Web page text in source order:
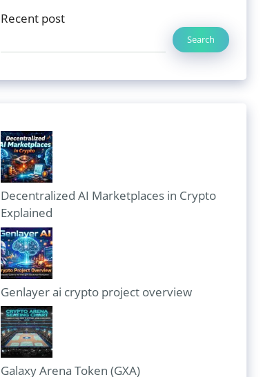
Recent post
Search
Decentralized AI Marketplaces in Crypto
Explained
Genlayer ai crypto project overview
Galaxy Arena Token (GXA)